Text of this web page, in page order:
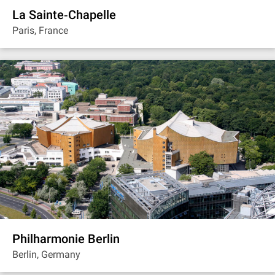
La Sainte‐Chapelle
Paris, France
Philharmonie Berlin
Berlin, Germany